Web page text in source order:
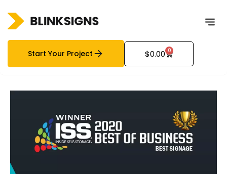
Start Your Project $0.00 0